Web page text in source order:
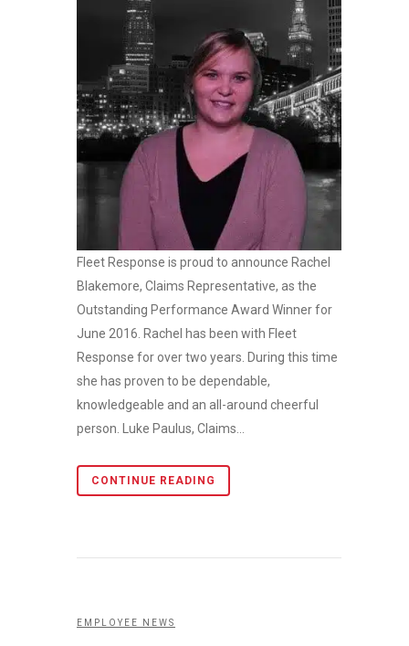
Fleet Response is proud to announce Rachel
Blakemore, Claims Representative, as the
Outstanding Performance Award Winner for
June 2016. Rachel has been with Fleet
Response for over two years. During this time
she has proven to be dependable,
knowledgeable and an all-around cheerful
person. Luke Paulus, Claims...
CONTINUE READING
EMPLOYEE NEWS